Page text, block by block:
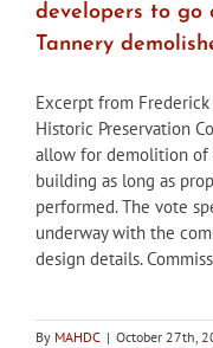
developers to go
Tannery
Excerpt from Frederick
Historic Preservation
allow for demolition of
building as long as
performed. The vote
underway with the
design details.
By MAHDC | October 27th,